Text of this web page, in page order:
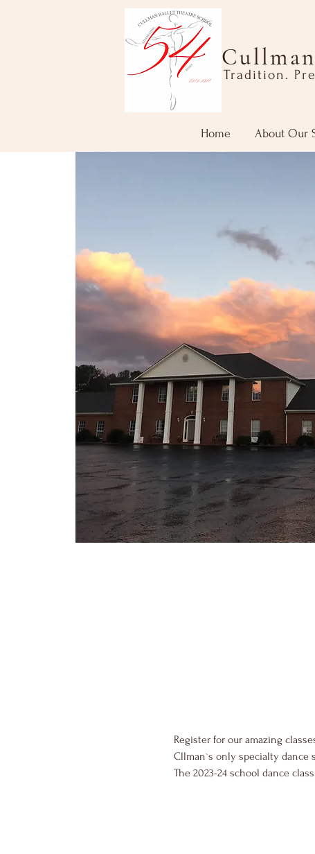
Tradition.
Home About Our
Register for our amazing
Cllman`s only specialty dance
The 2023-24 school dance